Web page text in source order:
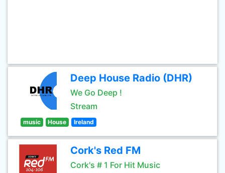
Deep House Radio (DHR)
We Go Deep !
Stream
music House Ireland
Cork's Red FM
Cork's # 1 For Hit Music